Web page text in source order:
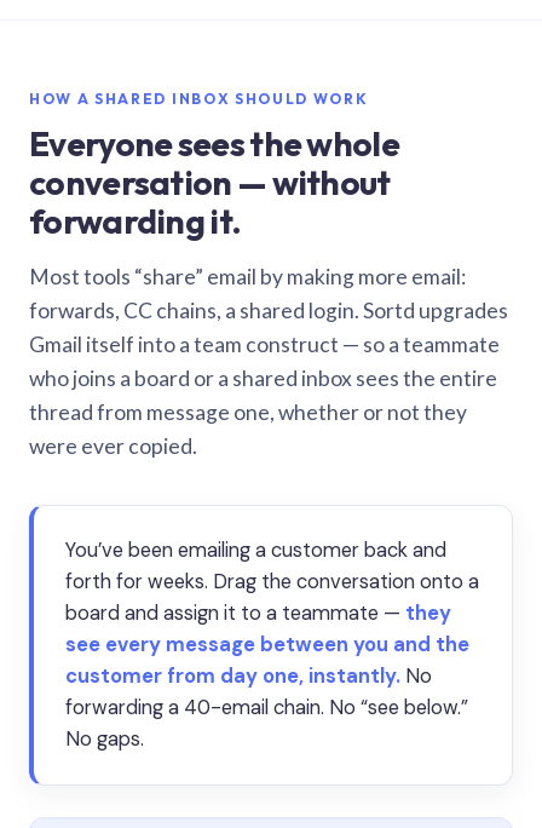
HOW A SHARED INBOX SHOULD WORK
Everyone sees the whole
conversation — without
forwarding it.
Most tools “share” email by making more email:
forwards, CC chains, a shared login. Sortd upgrades
Gmail itself into a team construct — so a teammate
who joins a board or a shared inbox sees the entire
thread from message one, whether or not they
were ever copied.
You’ve been emailing a customer back and
forth for weeks. Drag the conversation onto a
board and assign it to a teammate — they
see every message between you and the
customer from day one, instantly. No
forwarding a 40-email chain. No “see below.”
No gaps.